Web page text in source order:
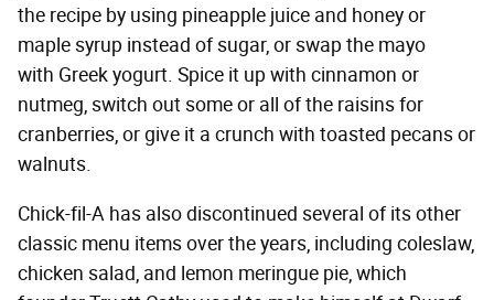
the recipe by using pineapple juice and honey or
maple syrup instead of sugar, or swap the mayo
with Greek yogurt. Spice it up with cinnamon or
nutmeg, switch out some or all of the raisins for
cranberries, or give it a crunch with toasted pecans or
walnuts.
Chick-fil-A has also discontinued several of its other
classic menu items over the years, including coleslaw,
chicken salad, and lemon meringue pie, which